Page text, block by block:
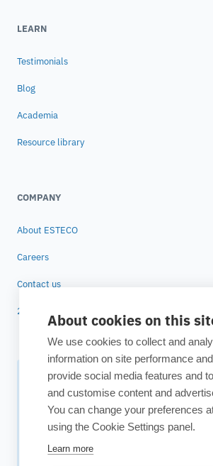
About cookies on this
We use cookies to collect and
information on site performance
provide social media features and
and customise content and
You can change your preferences
using the Cookie Settings panel.
Learn more
LEARN
Testimonials
Blog
Academia
Resource library
COMPANY
About ESTECO
Careers
Contact us
25 years of ESTECO
Subscribe to our newsletter
Your source for technology insights,
and upcoming events.